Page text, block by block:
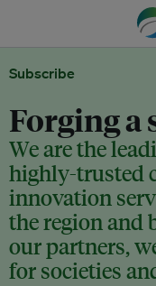
Subscribe
Forging a
We are the
highly-trusted
innovation
the region and
our partners,
for societies